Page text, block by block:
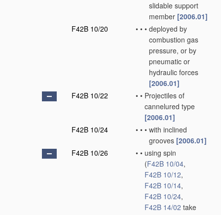
slidable support
member [2006.01]
F42B 10/20
• • • deployed by
combustion gas
pressure, or by
pneumatic or
hydraulic forces
[2006.01]
F42B 10/22
• • Projectiles of
cannelured type
[2006.01]
F42B 10/24
• • • with inclined
grooves [2006.01]
F42B 10/26
• • using spin
(F42B 10/04,
F42B 10/12,
F42B 10/14,
F42B 10/24,
F42B 14/02 take